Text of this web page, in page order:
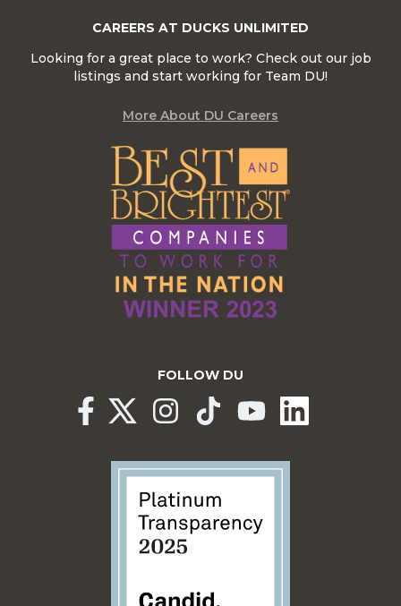
CAREERS AT DUCKS UNLIMITED
Looking for a great place to work? Check out our job
listings and start working for Team DU!
More About DU Careers
FOLLOW DU